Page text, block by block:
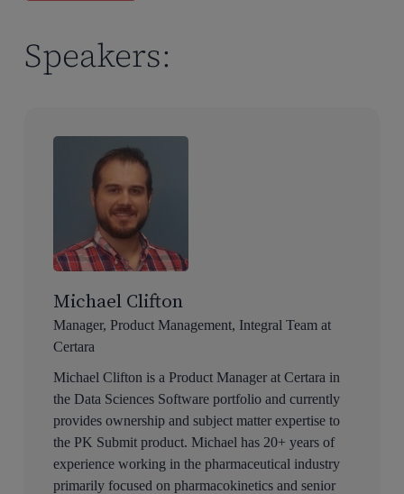
November 17 – 10 am JST, 10 am CEST, 10 am ET
Speakers:
Michael Clifton
Manager, Product Management, Integral Team at
Certara
Michael Clifton is a Product Manager at Certara in
the Data Sciences Software portfolio and currently
provides ownership and subject matter expertise to
the PK Submit product. Michael has 20+ years of
experience working in the pharmaceutical industry
primarily focused on pharmacokinetics and senior